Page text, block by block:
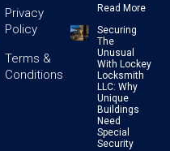
Privacy
Policy
Terms &
Conditions
Read More
Securing
The
Unusual
With Lockey
Locksmith
LLC: Why
Unique
Buildings
Need
Special
Security